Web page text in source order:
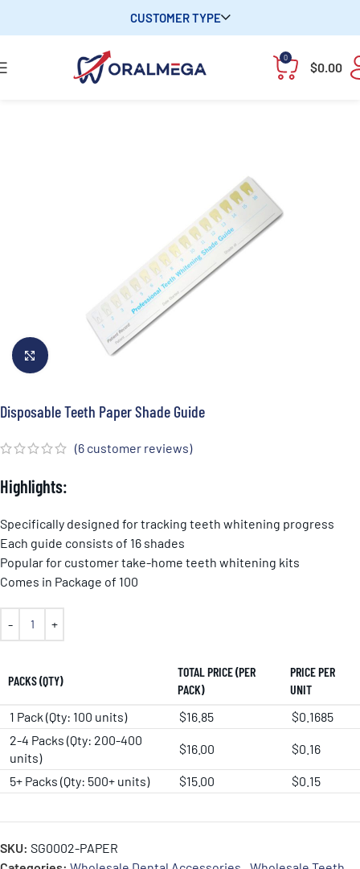
CUSTOMER TYPE
0
$0.00
Click to enlarge
Disposable Teeth Paper Shade Guide
(6 customer reviews)
Highlights:
Specifically designed for tracking teeth whitening progress
Each guide consists of 16 shades
Popular for customer take-home teeth whitening kits
Comes in Package of 100
PACKS (QTY)
TOTAL PRICE (PER
PACK)
PRICE PER
UNIT
1 Pack (Qty: 100 units)
$16.85
$0.1685
2-4 Packs (Qty: 200-400
units)
$16.00 $0.16
5+ Packs (Qty: 500+ units) $15.00 $0.15
SKU: SG0002-PAPER